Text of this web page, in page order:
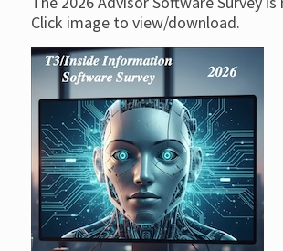
Click image to view/download.